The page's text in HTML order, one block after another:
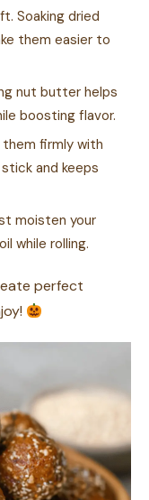
Soaking dried
them easier to
nut butter helps
boosting flavor.
them firmly with
and keeps
moisten your
while rolling.
perfect